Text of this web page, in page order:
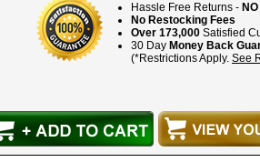
Hassle Free Returns -
No Restocking Fees
Over 173,000 Satisfied
30 Day Money Back
(*Restrictions Apply. See